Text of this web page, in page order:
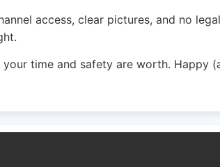
access, clear pictures, and no
time and safety are worth. Happy